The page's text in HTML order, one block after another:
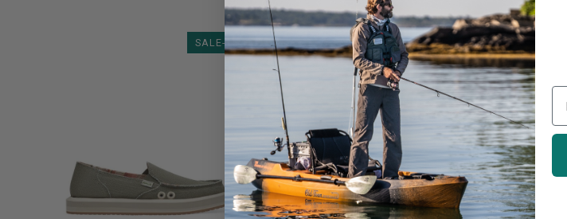
SALE-35% SALE-35%